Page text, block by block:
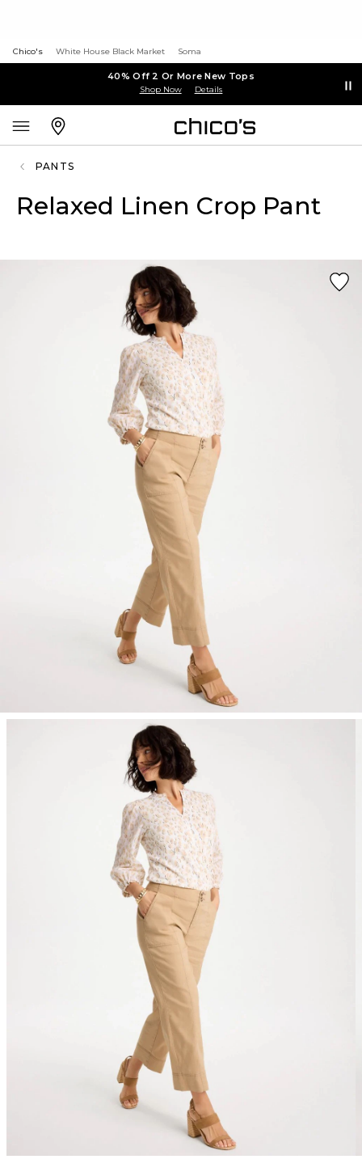
Chico's White House Black Market Soma
40% Off 2 Or More New Tops
Shop Now Details
PANTS
Relaxed Linen Crop Pant